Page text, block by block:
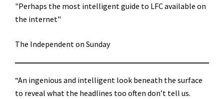
"Perhaps the most intelligent guide to LFC available on
the internet"
The Independent on Sunday
“An ingenious and intelligent look beneath the surface
to reveal what the headlines too often don’t tell us.